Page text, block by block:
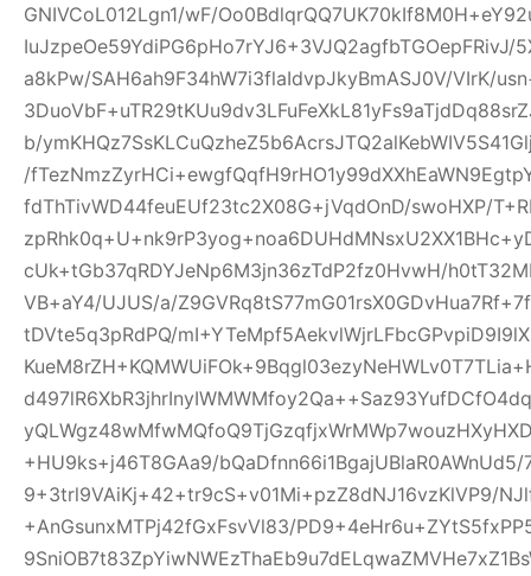
GNIVCoL012Lgn1/wF/
a8kPw/SAH6ah9F34hW7i3flaIdvpJkyBmASJ0V/VIrK/
b/
/
fdThTivWD44feuEUf23tc2X08G+jVqdOnD/swoHXP/
cUk+tGb37qRDYJeNp6M3jn36zTdP2fz0HvwH/
VB+aY4/UJUS/a/
tDVte5q3pRdPQ/
+HU9ks+j46T8GAa9/
9+3trl9VAiKj+42+tr9cS+v01Mi+pzZ8dNJ16vzKlVP9/
+AnGsunxMTPj42fGxFsvVl83/